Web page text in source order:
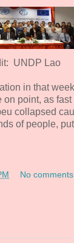
UNDP Lao
in that
point, as
collapsed
of people,
No